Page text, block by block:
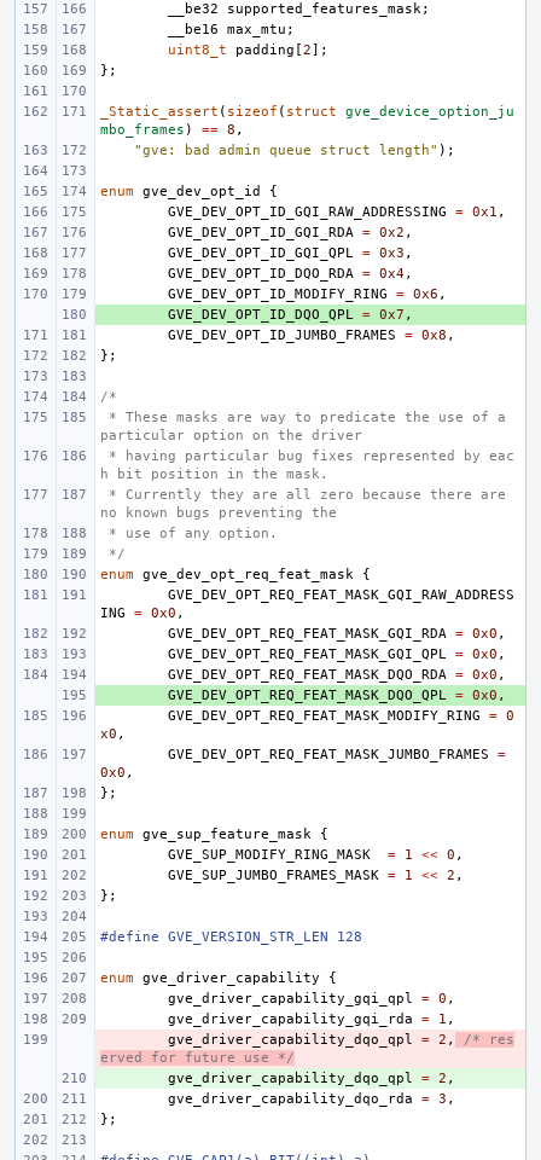
__be32
supported_features_mask;
__be16
max_mtu ;
uint8_t
padding [2];
};
_Static_assert ( sizeof ( struct
gve_device_option_ju
mbo_frames ) == 8 ,
"gve: bad admin queue struct length" );
enum gve_dev_opt_id
{
GVE_DEV_OPT_ID_GQI_RAW_ADDRESSING
= 0x1 ,
GVE_DEV_OPT_ID_GQI_RDA = 0x2 ,
GVE_DEV_OPT_ID_GQI_QPL = 0x3 ,
GVE_DEV_OPT_ID_DQO_RDA = 0x4,
GVE_DEV_OPT_ID_MODIFY_RING
= 0x6 ,
GVE_DEV_OPT_ID_DQO_QPL = 0x7 ,
GVE_DEV_OPT_ID_JUMBO_FRAMES
= 0x8 ,
};
/*
particular option on the driver
h bit position in the mask.
no known bugs preventing the
* use of any option.
*/
enum gve_dev_opt_req_feat_mask
{
GVE_DEV_OPT_REQ_FEAT_MASK_GQI_RAW_ADDRESS
ING
= 0x0 ,
GVE_DEV_OPT_REQ_FEAT_MASK_GQI_RDA = 0x0 ,
GVE_DEV_OPT_REQ_FEAT_MASK_GQI_QPL = 0x0 ,
GVE_DEV_OPT_REQ_FEAT_MASK_DQO_RDA = 0x0 ,
GVE_DEV_OPT_REQ_FEAT_MASK_DQO_QPL = 0x0 ,
GVE_DEV_OPT_REQ_FEAT_MASK_MODIFY_RING
= 0
x0 ,
GVE_DEV_OPT_REQ_FEAT_MASK_JUMBO_FRAMES
=
0x0 ,
};
enum gve_sup_feature_mask
{
GVE_SUP_MODIFY_RING_MASK
= 1 << 0 ,
GVE_SUP_JUMBO_FRAMES_MASK = 1 << 2 ,
};
#define GVE_VERSION_STR_LEN 128
enum gve_driver_capability
{
gve_driver_capability_gqi_qpl
= 0 ,
gve_driver_capability_gqi_rda
= 1 ,
gve_driver_capability_dqo_qpl = 2 ,
/* res
erved for future use */
gve_driver_capability_dqo_qpl = 2 ,
gve_driver_capability_dqo_rda
= 3 ,
};